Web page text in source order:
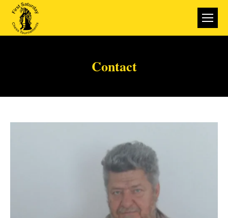
Contact